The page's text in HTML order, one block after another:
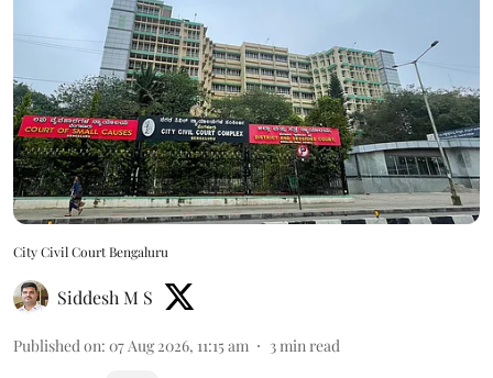
City Civil Court Bengaluru
Siddesh M S
Published on: 07 Aug 2026, 11:15 am 3min read